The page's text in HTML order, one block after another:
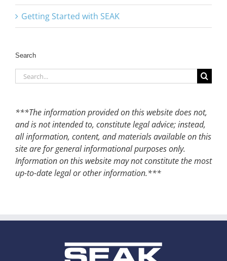
Getting Started with SEAK
Search
Search
for:
***The information provided on this website does not,
and is not intended to, constitute legal advice; instead,
all information, content, and materials available on this
site are for general informational purposes only.
Information on this website may not constitute the most
up-to-date legal or other information.***